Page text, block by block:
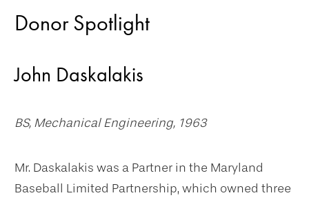
Donor Spotlight
John Daskalakis
BS, Mechanical Engineering, 1963
Mr. Daskalakis was a Partner in the Maryland
Baseball Limited Partnership, which owned three